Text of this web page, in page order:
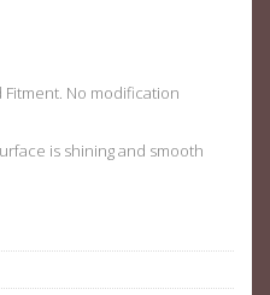
No modification
is shining and smooth